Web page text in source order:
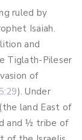
ruled by
Isaiah.
and
Tiglath-Pileser
of
). Under
land East of
and ½ tribe of